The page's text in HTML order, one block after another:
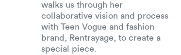
walks us through her
collaborative vision and process
with Teen Vogue and fashion
brand, Rentrayage, to create a
special piece.